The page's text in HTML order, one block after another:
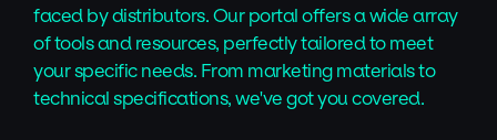
faced by distributors. Our portal offers a wide array
of tools and resources, perfectly tailored to meet
your specific needs. From marketing materials to
technical specifications, we've got you covered.